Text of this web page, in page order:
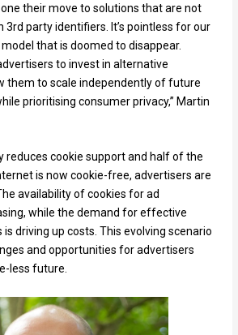
their move to solutions that are not
3rd party identifiers. It’s pointless for our
that is doomed to disappear.
to invest in alternative
them to scale independently of future
prioritising consumer privacy,” Martin
reduces cookie support and half of the
is now cookie-free, advertisers are
availability of cookies for ad
while the demand for effective
driving up costs. This evolving scenario
and opportunities for advertisers
less future.